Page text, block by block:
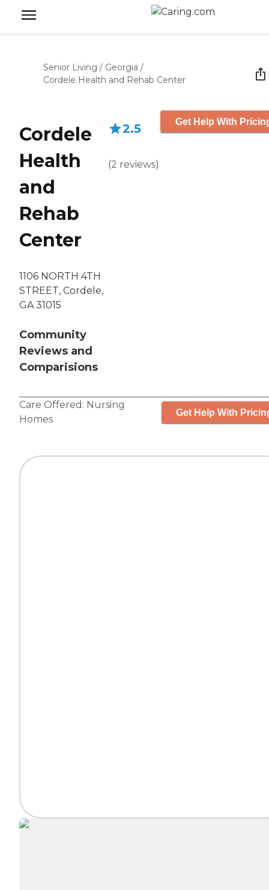
Senior Living / Georgia /
Cordele Health and Rehab Center
Cordele
Health
and
Rehab
Center
1106 NORTH 4TH
STREET, Cordele,
GA 31015
Community
Reviews and
Comparisions
2.5
(2 reviews)
Get Help With
Care Offered: Nursing
Homes
Get Help With